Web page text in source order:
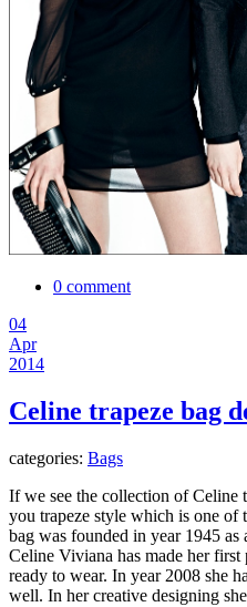
0 comment
04
Apr
2014
Celine trapeze bag
categories: Bags
If we see the collection of Celine
you trapeze style which is one of
bag was founded in year 1945
Celine Viviana has made her
ready to wear. In year 2008 she
well. In her creative designing